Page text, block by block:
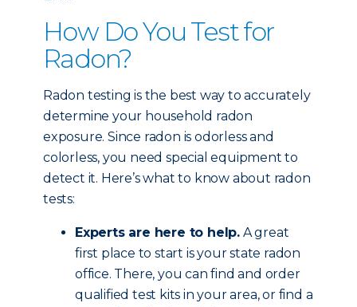
How Do You Test for
Radon?
Radon testing is the best way to accurately
determine your household radon
exposure. Since radon is odorless and
colorless, you need special equipment to
detect it. Here’s what to know about radon
tests:
Experts are here to help. A great
first place to start is your state radon
office. There, you can find and order
qualified test kits in your area, or find a